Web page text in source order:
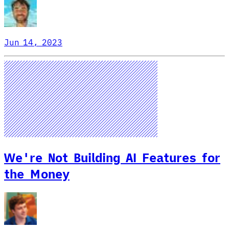
Jun 14, 2023
We're Not Building AI Features for
the Money